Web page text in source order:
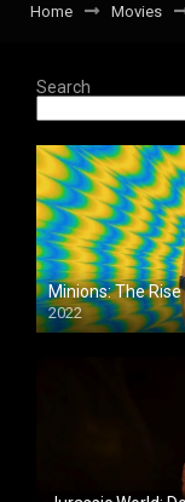
Home Movies
Search
Minions: The
2022